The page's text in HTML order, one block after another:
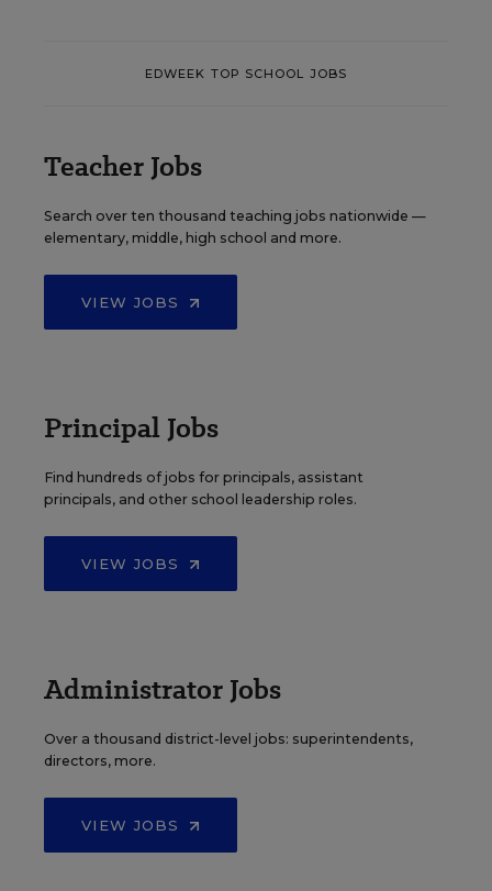
EDWEEK TOP SCHOOL JOBS
Teacher Jobs
Search over ten thousand teaching jobs nationwide —
elementary, middle, high school and more.
VIEW JOBS
Principal Jobs
Find hundreds of jobs for principals, assistant
principals, and other school leadership roles.
VIEW JOBS
Administrator Jobs
Over a thousand district-level jobs: superintendents,
directors, more.
VIEW JOBS